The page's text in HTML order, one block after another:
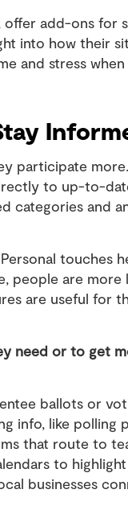
offer add-ons
into how their
and stress
participate
to up-to-
categories and
touches
people are
are useful for
need or to get
ballots or
info, like polling
that route to
to
businesses